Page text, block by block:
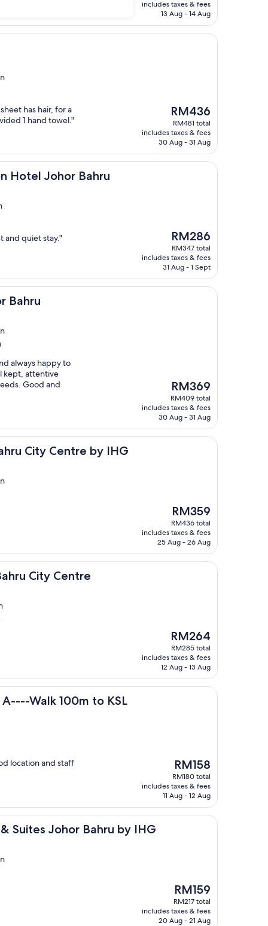
RM650
includes taxes & fees
13 Aug - 14 Aug
has hair, for a
1 hand towel."
The
price
is
RM436
RM436
RM481 total
includes taxes & fees
30 Aug - 31 Aug
Hotel Johor Bahru
Bahru
and quiet stay."
The
price
is
RM286
RM286
RM347 total
includes taxes & fees
31 Aug - 1 Sept
Bahru
always happy to
kept, attentive
Good and
The
price
is
RM369
RM369
RM409 total
includes taxes & fees
30 Aug - 31 Aug
City Centre by IHG
Centre by IHG
The
price
is
RM359
RM359
RM436 total
includes taxes & fees
25 Aug - 26 Aug
City Centre
Centre
The
price
is
RM264
RM264
RM285 total
includes taxes & fees
12 Aug - 13 Aug
Walk 100m to KSL
100m to KSL
location and staff
The
price
is
RM158
RM158
RM180 total
includes taxes & fees
11 Aug - 12 Aug
Suites Johor Bahru by IHG
Bahru by IHG
The
price
is
RM159
RM159
RM217 total
includes taxes & fees
20 Aug - 21 Aug